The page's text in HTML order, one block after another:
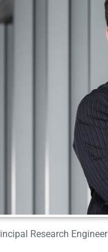
Research Engineer